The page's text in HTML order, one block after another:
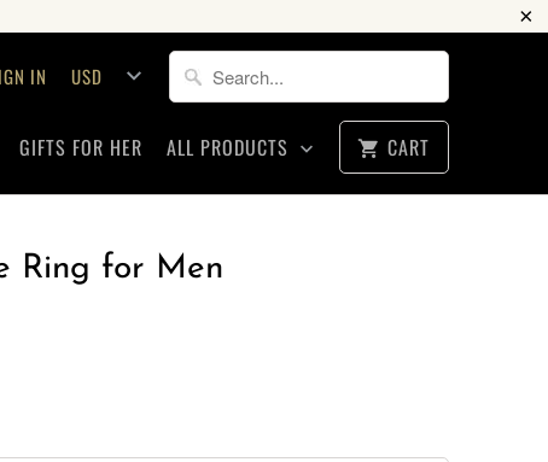
IN
GIFTS FOR HER ALL PRODUCTS CART
Ring for Men